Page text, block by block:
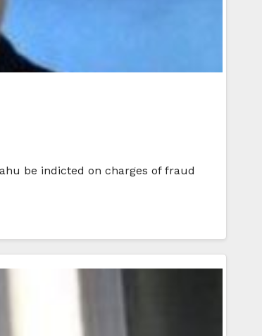
be indicted on charges of fraud